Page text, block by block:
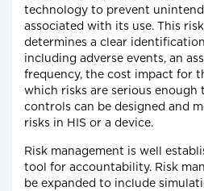
technology to prevent
associated with its use. This
determines a clear
including adverse events, an
frequency, the cost impact for
which risks are serious enough
controls can be designed and
risks in HIS or a device.
Risk management is well
tool for accountability. Risk
be expanded to include